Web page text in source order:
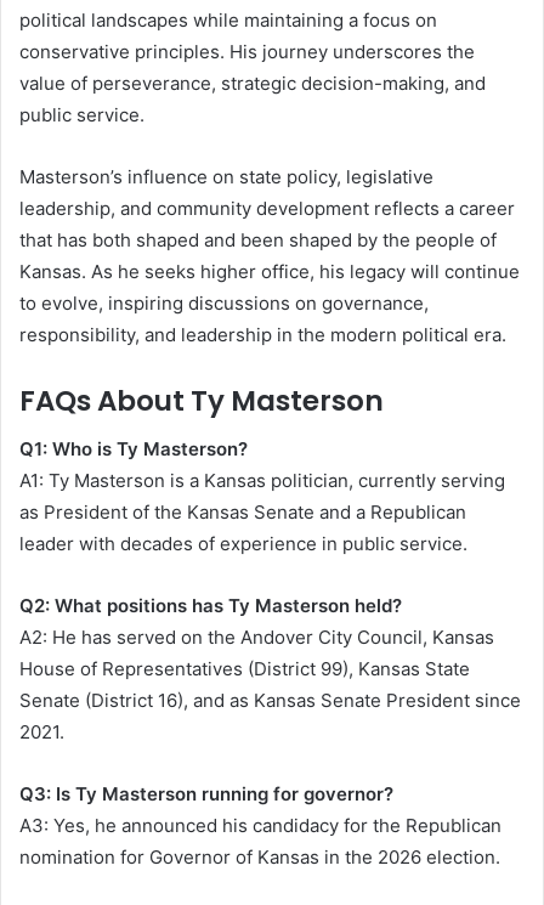
political landscapes while maintaining a focus on
conservative principles. His journey underscores the
value of perseverance, strategic decision-making, and
public service.
Masterson’s influence on state policy, legislative
leadership, and community development reflects a career
that has both shaped and been shaped by the people of
Kansas. As he seeks higher office, his legacy will continue
to evolve, inspiring discussions on governance,
responsibility, and leadership in the modern political era.
FAQs About Ty Masterson
Q1: Who is Ty Masterson?
A1: Ty Masterson is a Kansas politician, currently serving
as President of the Kansas Senate and a Republican
leader with decades of experience in public service.
Q2: What positions has Ty Masterson held?
A2: He has served on the Andover City Council, Kansas
House of Representatives (District 99), Kansas State
Senate (District 16), and as Kansas Senate President since
2021.
Q3: Is Ty Masterson running for governor?
A3: Yes, he announced his candidacy for the Republican
nomination for Governor of Kansas in the 2026 election.